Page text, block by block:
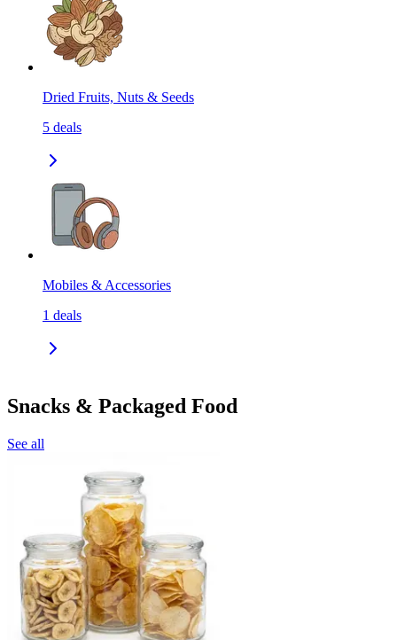
Dried Fruits, Nuts & Seeds
5 deals
Mobiles & Accessories
1 deals
Snacks & Packaged Food
See all